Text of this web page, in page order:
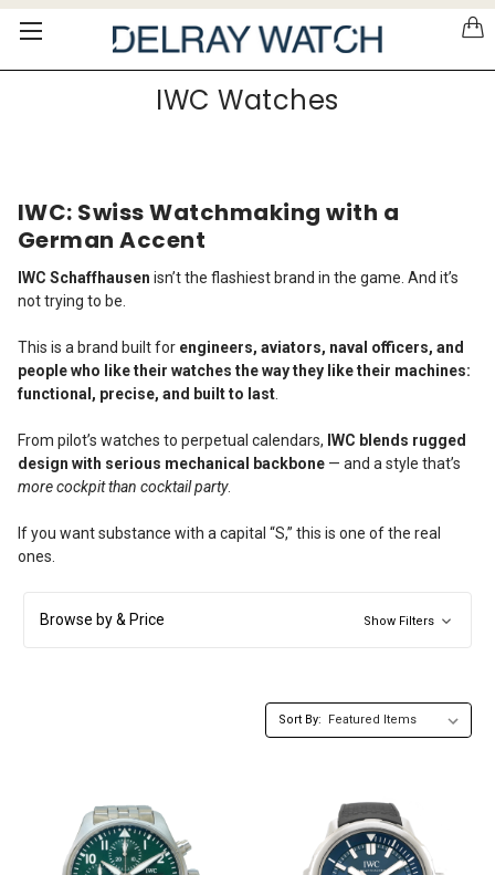
Please
note:
IWC Watches
IWC: Swiss Watchmaking with a
German Accent
IWC Schaffhausen isn’t the flashiest brand in the game. And it’s
not trying to be.
This is a brand built for engineers, aviators, naval officers, and
people who like their watches the way they like their machines:
functional, precise, and built to last.
From pilot’s watches to perpetual calendars, IWC blends rugged
design with serious mechanical backbone— and a style that’s
more cockpit than cocktail party.
If you want substance with a capital “S,” this is one of the real
ones.
Browse by & Price Show Filters
Sort By: